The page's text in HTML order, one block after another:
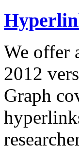
We offer
2012
Graph